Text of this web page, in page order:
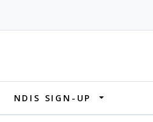
NDIS SIGN-UP